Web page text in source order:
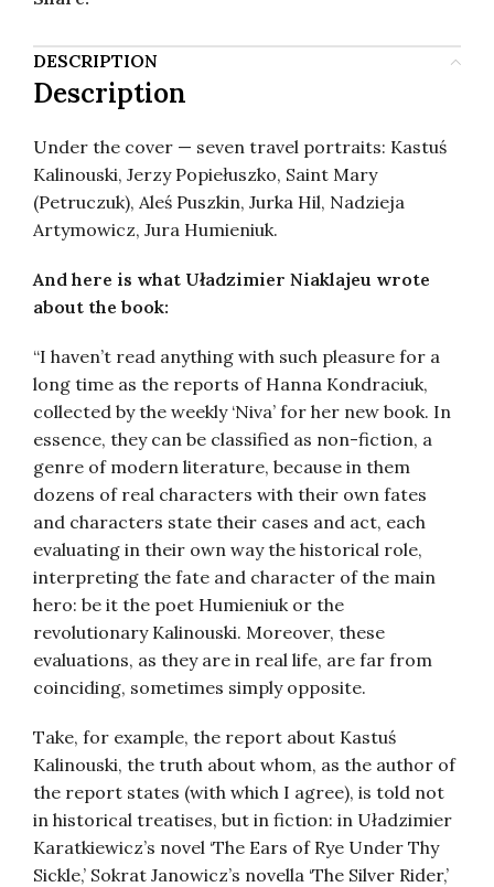
DESCRIPTION
Description
Under the cover — seven travel portraits: Kastuś
Kalinouski, Jerzy Popiełuszko, Saint Mary
(Petruczuk), Aleś Puszkin, Jurka Hil, Nadzieja
Artymowicz, Jura Humieniuk.
And here is what Uładzimier Niaklajeu wrote
about the book:
“I haven’t read anything with such pleasure for a
long time as the reports of Hanna Kondraciuk,
collected by the weekly ‘Niva’ for her new book. In
essence, they can be classified as non-fiction, a
genre of modern literature, because in them
dozens of real characters with their own fates
and characters state their cases and act, each
evaluating in their own way the historical role,
interpreting the fate and character of the main
hero: be it the poet Humieniuk or the
revolutionary Kalinouski. Moreover, these
evaluations, as they are in real life, are far from
coinciding, sometimes simply opposite.
Take, for example, the report about Kastuś
Kalinouski, the truth about whom, as the author of
the report states (with which I agree), is told not
in historical treatises, but in fiction: in Uładzimier
Karatkiewicz’s novel ‘The Ears of Rye Under Thy
Sickle,’ Sokrat Janowicz’s novella ‘The Silver Rider,’